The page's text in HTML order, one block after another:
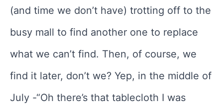
(and time we don’t have) trotting off to the
busy mall to find another one to replace
what we can’t find. Then, of course, we
find it later, don’t we? Yep, in the middle of
July -“Oh there’s that tablecloth I was